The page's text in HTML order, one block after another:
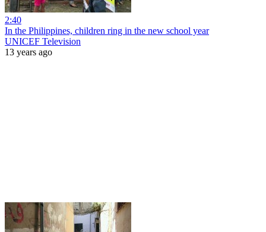
2:40
In the Philippines, children ring in the new school year
UNICEF Television
13 years ago